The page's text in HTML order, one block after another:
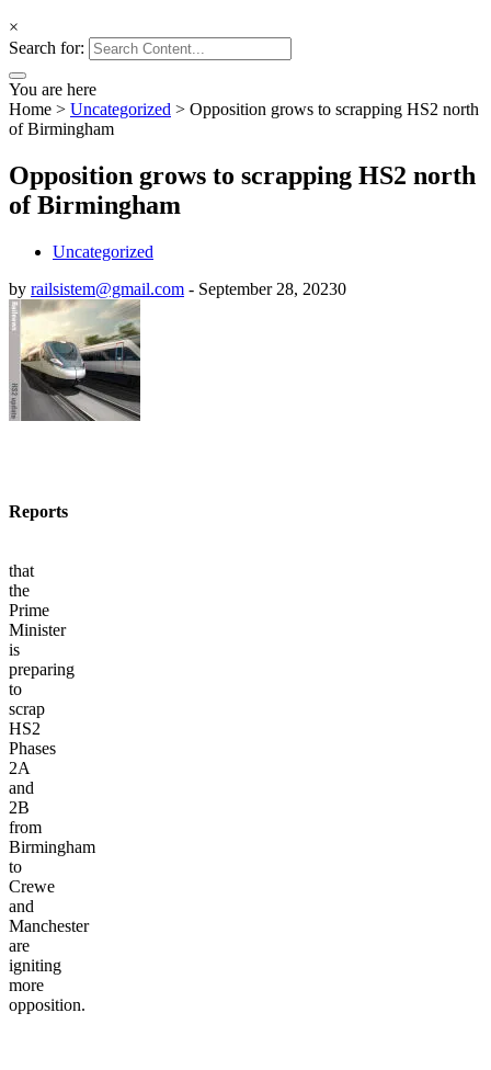
×
Search for:
You are here
Home > Uncategorized > Opposition grows to scrapping HS2 north
of Birmingham
Opposition grows to scrapping HS2 north
of Birmingham
Uncategorized
by railsistem@gmail.com - September 28, 20230
Reports
that
the
Prime
Minister
is
preparing
to
scrap
HS2
Phases
2A
and
2B
from
Birmingham
to
Crewe
and
Manchester
are
igniting
more
opposition.